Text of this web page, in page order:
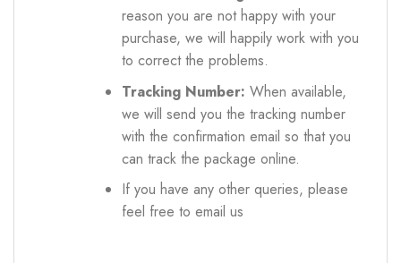
reason you are not happy with your
purchase, we will happily work with you
to correct the problems.
Tracking Number: When available,
we will send you the tracking number
with the confirmation email so that you
can track the package online.
If you have any other queries, please
feel free to email us